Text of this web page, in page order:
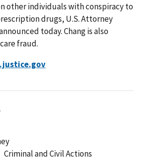
other individuals with conspiracy to
drugs, U.S. Attorney
today. Chang is also
fraud.
Criminal and Civil Actions